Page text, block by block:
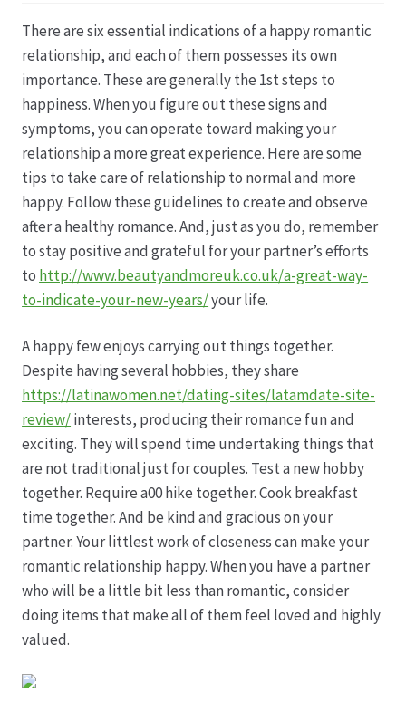
Echtheit von Bewertungen
Firmenchronik seit 1902
Floristik
Floristikfachgeschäft Gambach
Floristikfachgeschäft Oppershofen
Freilandrosen aus eigener Produktion
Geschäftsfloristik
Hagebutten aus eigener Produktion
Hermes Paketshops Oppershofen & Gambach
Hochzeiten
Impressum
Kasse
There are six essential indications of a happy romantic
relationship, and each of them possesses its own
importance. These are generally the 1st steps to
happiness. When you figure out these signs and
symptoms, you can operate toward making your
relationship a more great experience. Here are some
tips to take care of relationship to normal and more
happy. Follow these guidelines to create and observe
after a healthy romance. And, just as you do, remember
to stay positive and grateful for your partner’s efforts
to http://www.beautyandmoreuk.co.uk/a-great-way-
to-indicate-your-new-years/your life.
A happy few enjoys carrying out things together.
Despite having several hobbies, they share
https://latinawomen.net/dating-sites/latamdate-site-
review/interests, producing their romance fun and
exciting. They will spend time undertaking things that
are not traditional just for couples. Test a new hobby
together. Require a00 hike together. Cook breakfast
time together. And be kind and gracious on your
partner. Your littlest work of closeness can make your
romantic relationship happy. When you have a partner
who will be a little bit less than romantic, consider
doing items that make all of them feel loved and highly
valued.